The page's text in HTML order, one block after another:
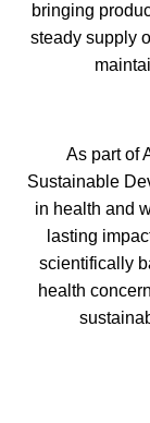
bringing
steady supply
As part of
Sustainable
in health and
lasting
scientifically
health